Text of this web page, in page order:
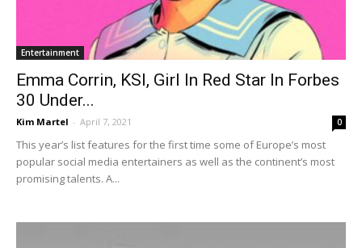
Entertainment
Emma Corrin, KSI, Girl In Red Star In Forbes
30 Under...
Kim Martel - April 7, 2021 0
This year’s list features for the first time some of Europe’s most
popular social media entertainers as well as the continent’s most
promising talents. A...